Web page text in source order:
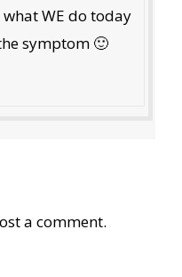
WE do today
symptom 🙂
a comment.